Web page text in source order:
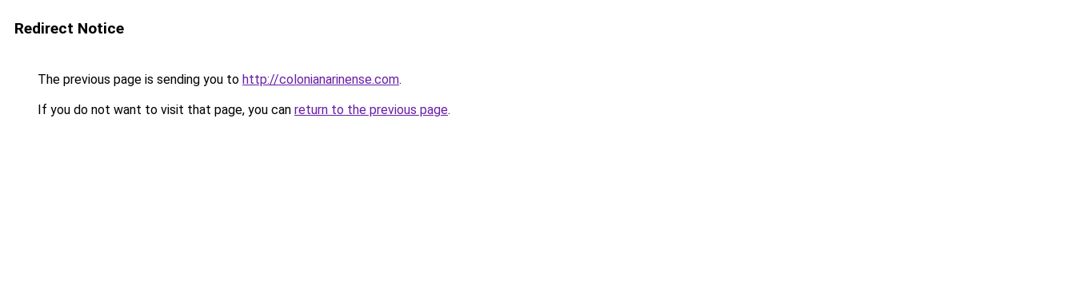
Redirect Notice
The previous page is sending you to http://colonianarinense.com.
If you do not want to visit that page, you can return to the previous page.